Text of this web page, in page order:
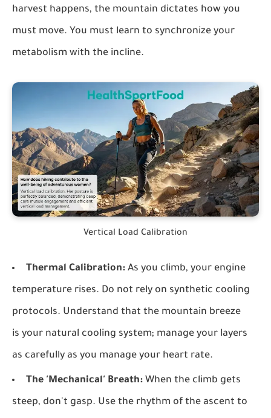
harvest happens, the mountain dictates how you
must move. You must learn to synchronize your
metabolism with the incline.
Vertical Load Calibration
Thermal Calibration: As you climb, your engine
temperature rises. Do not rely on synthetic cooling
protocols. Understand that the mountain breeze
is your natural cooling system; manage your layers
as carefully as you manage your heart rate.
The 'Mechanical' Breath: When the climb gets
steep, don't gasp. Use the rhythm of the ascent to